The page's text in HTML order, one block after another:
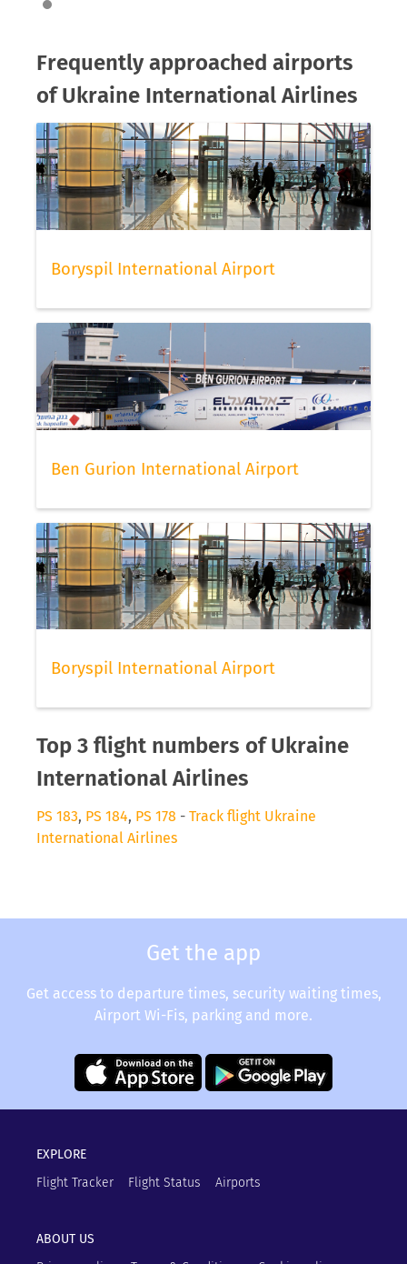
Frequently approached airports
of Ukraine International Airlines
Boryspil International Airport
Ben Gurion International Airport
Boryspil International Airport
Top 3 flight numbers of Ukraine
International Airlines
PS 183, PS 184, PS 178 - Track flight Ukraine
International Airlines
Get the app
Get access to departure times, security waiting times,
Airport Wi-Fis, parking and more.
EXPLORE
Flight Tracker
Flight Status Airports
ABOUT US